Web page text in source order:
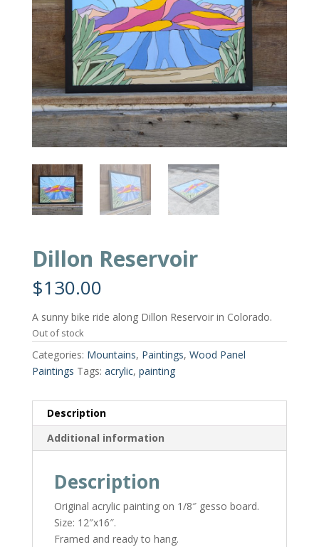
Dillon Reservoir
$130.00
A sunny bike ride along Dillon Reservoir in Colorado.
Out of stock
Categories: Mountains, Paintings, Wood Panel
Paintings Tags: acrylic, painting
Description
Additional information
Description
Original acrylic painting on 1/8″ gesso board.
Size: 12″x16″.
Framed and ready to hang.